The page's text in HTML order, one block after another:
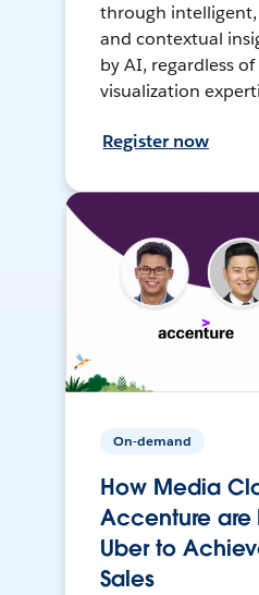
through intelligent,
and contextual
by AI, regardless
visualization
Register now
On-demand
How Media
Accenture are
Uber to
Sales